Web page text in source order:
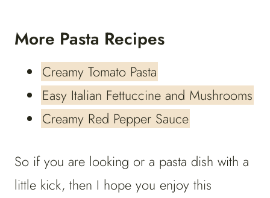
More Pasta Recipes
Creamy Tomato Pasta
Easy Italian Fettuccine and Mushrooms
Creamy Red Pepper Sauce
So if you are looking or a pasta dish with a
little kick, then I hope you enjoy this